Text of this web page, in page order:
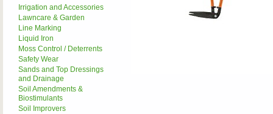
Irrigation and Accessories
Lawncare & Garden
Line Marking
Liquid Iron
Moss Control / Deterrents
Safety Wear
Sands and Top Dressings
and Drainage
Soil Amendments &
Biostimulants
Soil Improvers